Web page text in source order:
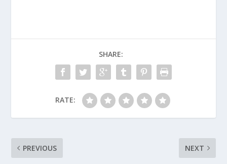
SHARE:
RATE:
PREVIOUS NEXT